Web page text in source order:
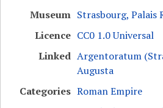
Museum Strasbourg, Palais
Licence CC0 1.0 Universal
Linked Argentoratum
Augusta
Categories Roman Empire